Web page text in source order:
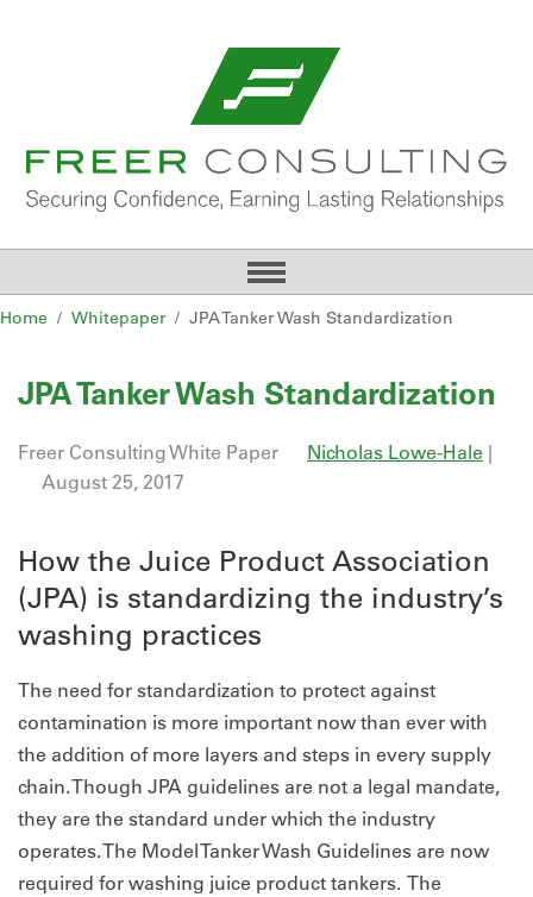
Home Whitepaper JPA Tanker Wash Standardization
JPA Tanker Wash Standardization
Freer Consulting White Paper Nicholas Lowe-Hale |
August 25, 2017
How the Juice Product Association
(JPA) is standardizing the industry’s
washing practices
The need for standardization to protect against
contamination is more important now than ever with
the addition of more layers and steps in every supply
chain. Though JPA guidelines are not a legal mandate,
they are the standard under which the industry
operates. The Model Tanker Wash Guidelines are now
required for washing juice product tankers. The